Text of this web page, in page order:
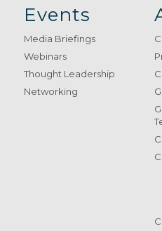
Events
Media Briefings
Webinars
Thought Leadership
Networking